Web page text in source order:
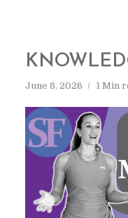
June 8, 2026 1 Min